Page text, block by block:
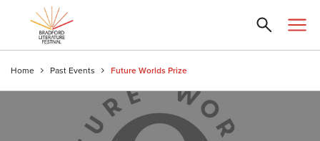
Home Past Events Future Worlds Prize